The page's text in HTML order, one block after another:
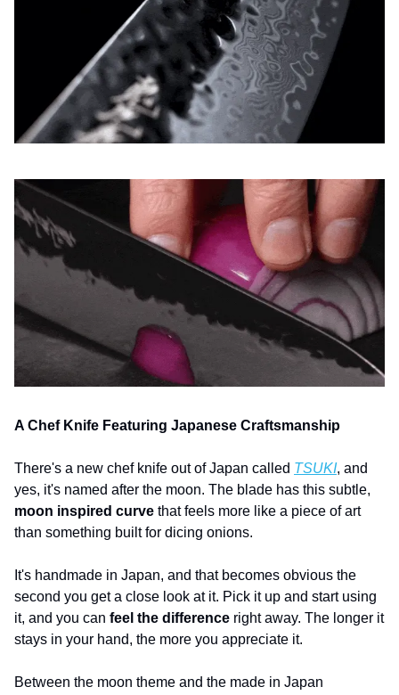
A Chef Knife Featuring Japanese Craftsmanship
There's a new chef knife out of Japan called TSUKI, and
moon inspired curve that feels more like a piece of art
than something built for dicing onions.
It's handmade in Japan, and that becomes obvious the
second you get a close look at it. Pick it up and start using
it, and you can feel the difference right away. The longer it
stays in your hand, the more you appreciate it.
Between the moon theme and the made in Japan